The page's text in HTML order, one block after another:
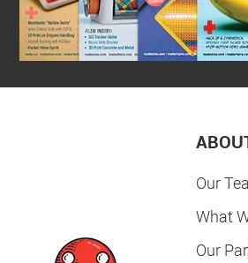
Our
What
Our